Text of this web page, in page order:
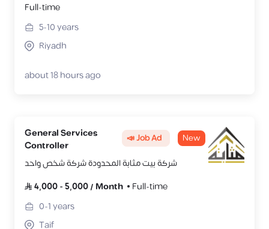
Full-time
5-10years
Riyadh
about 18 hours ago
General Services
Controller
📣 Job Ad New
شركة بيت مثابة المحدودة شركة شخص واحد
4,000-5,000/ Month
Full-time
0-1years
Taif